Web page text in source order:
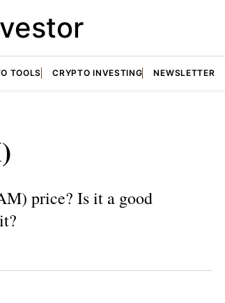
TOOLS CRYPTO INVESTING NEWSLETTER
price? Is it a good